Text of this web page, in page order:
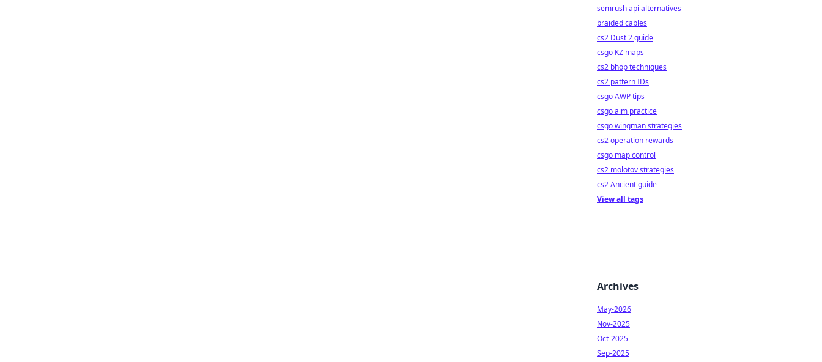
semrush api alternatives
braided cables
cs2 Dust 2 guide
csgo KZ maps
cs2 bhop techniques
cs2 pattern IDs
csgo AWP tips
csgo aim practice
csgo wingman strategies
cs2 operation rewards
csgo map control
cs2 molotov strategies
cs2 Ancient guide
View all tags
Archives
May-2026
Nov-2025
Oct-2025
Sep-2025